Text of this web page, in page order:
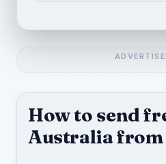
How to send
Australia